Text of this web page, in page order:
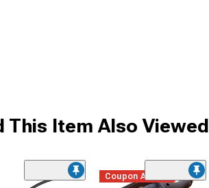
This Item Also Viewed
Coupon Added